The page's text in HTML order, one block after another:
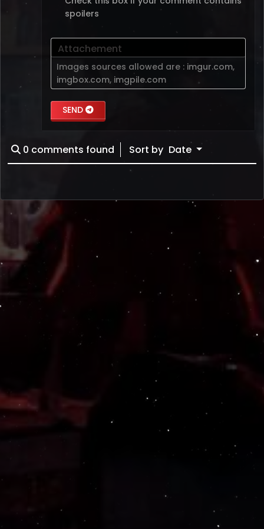
spoilers
Attachement
Images sources allowed are : imgur.com,
imgbox.com, imgpile.com
SEND
0 comments found Sort by Date